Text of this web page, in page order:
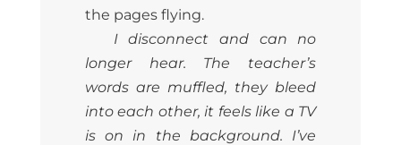
the pages flying.
I disconnect and can no
longer hear. The teacher’s
words are muffled, they bleed
into each other, it feels like a TV
is on in the background. I’ve